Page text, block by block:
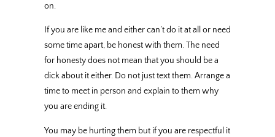
on.
If you are like me and either can’t do it at all or need
some time apart, be honest with them. The need
for honesty does not mean that you should be a
dick about it either. Do not just text them. Arrange a
time to meet in person and explain to them why
you are ending it.
You may be hurting them but if you are respectful it